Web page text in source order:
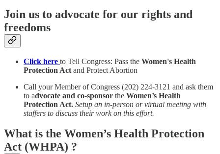
Join us to advocate for our rights and
freedoms
Click here to Tell Congress: Pass the Women's Health
Protection Act and Protect Abortion
Call your Member of Congress (202) 224-3121 and ask them
to advocate and co-sponsor the Women’s Health
Protection Act. Setup an in-person or virtual meeting with
staffers to discuss their work on this effort.
What is the Women’s Health Protection
Act (WHPA) ?